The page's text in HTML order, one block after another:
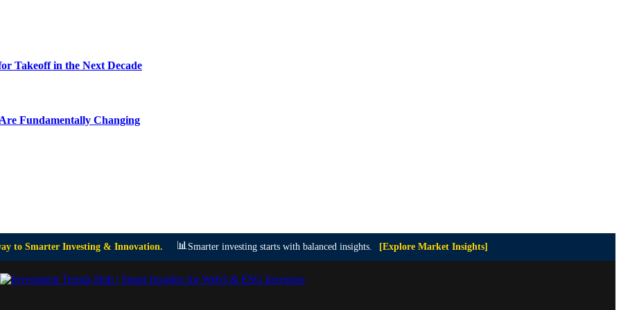
Takeoff in the Next Decade
Fundamentally Changing
to Smarter Investing & Innovation. 📊 Smarter investing starts with balanced insights. [Explore Market Insights]